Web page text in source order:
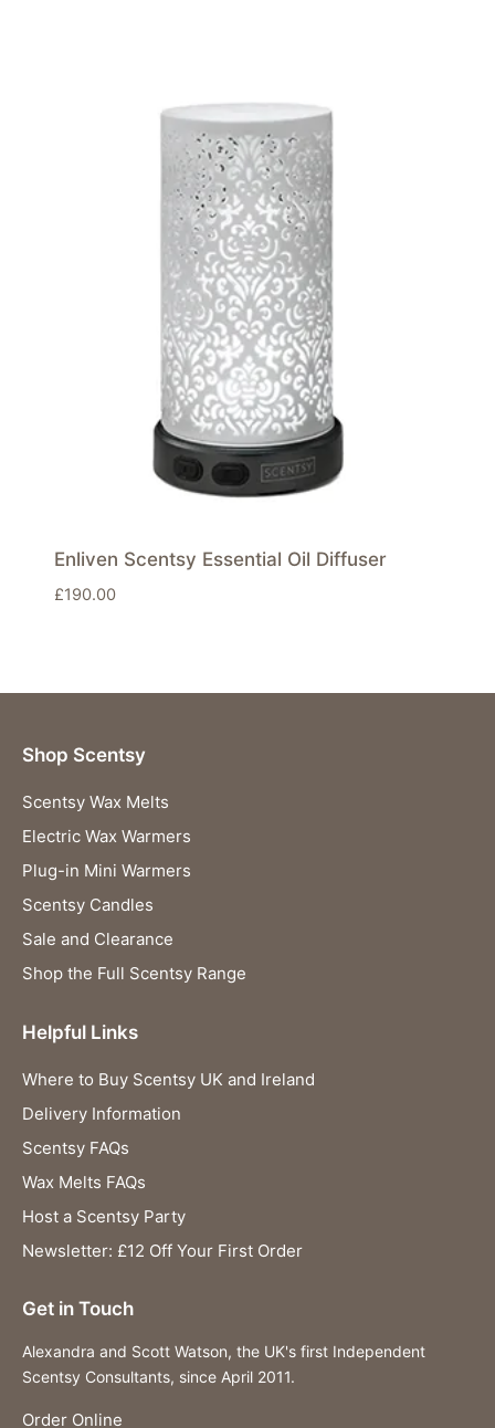
Enliven Scentsy Essential Oil Diffuser
£190.00
Shop Scentsy
Scentsy Wax Melts
Electric Wax Warmers
Plug-in Mini Warmers
Scentsy Candles
Sale and Clearance
Shop the Full Scentsy Range
Helpful Links
Where to Buy Scentsy UK and Ireland
Delivery Information
Scentsy FAQs
Wax Melts FAQs
Host a Scentsy Party
Newsletter: £12 Off Your First Order
Get in Touch
Alexandra and Scott Watson, the UK's first Independent
Scentsy Consultants, since April 2011.
Order Online